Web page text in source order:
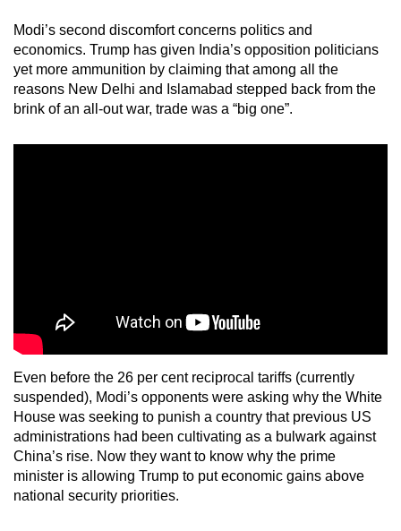
Modi’s second discomfort concerns politics and
economics. Trump has given India’s opposition politicians
yet more ammunition by claiming that among all the
reasons New Delhi and Islamabad stepped back from the
brink of an all-out war, trade was a “big one”.
Even before the 26 per cent reciprocal tariffs (currently
suspended), Modi’s opponents were asking why the White
House was seeking to punish a country that previous US
administrations had been cultivating as a bulwark against
China’s rise. Now they want to know why the prime
minister is allowing Trump to put economic gains above
national security priorities.
us